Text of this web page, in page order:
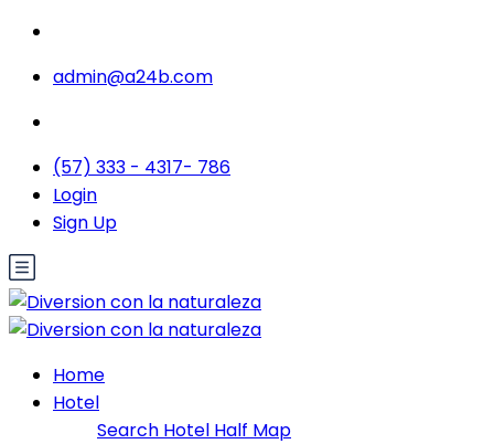
admin@a24b.com
(57) 333 - 4317- 786
Login
Sign Up
Home
Hotel
Search Hotel Half Map